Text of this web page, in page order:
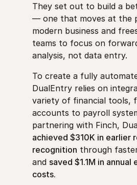
They set out to build a
— one that moves at the
modern business and
teams to focus on
analysis, not data entry.
To create a fully
DualEntry relies on
variety of financial tools,
accounts to payroll
partnering with Finch,
achieved $310K in earlier
recognition through
and saved $1.1M in annual
costs.